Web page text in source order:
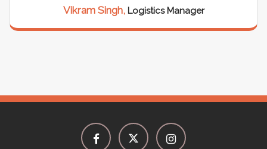
Vikram Singh, Logistics Manager